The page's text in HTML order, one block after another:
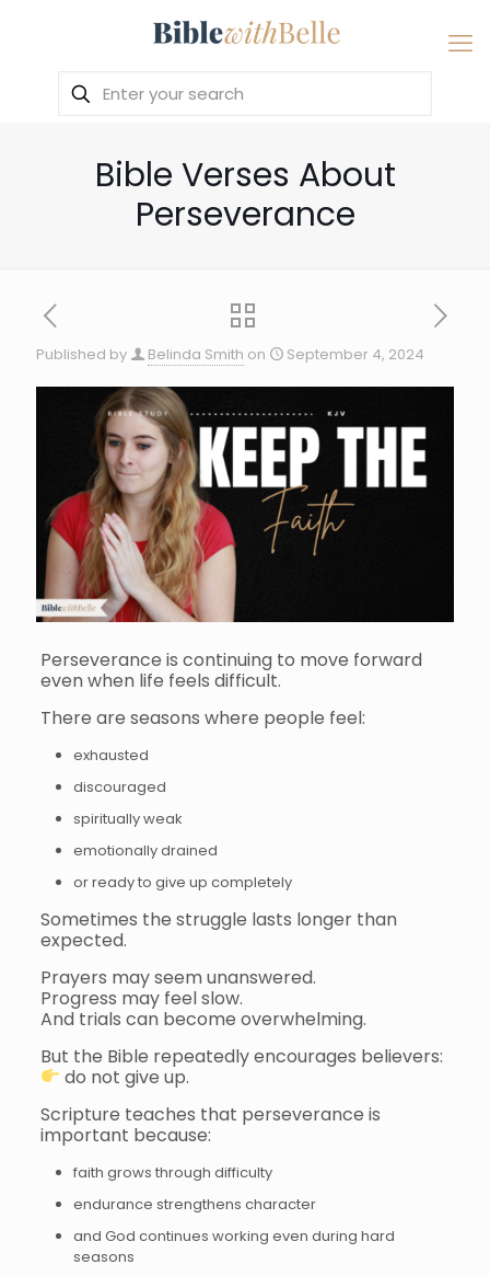
Bible Verses About
Perseverance
Published by Belinda Smith on September 4, 2024
Perseverance is continuing to move forward
even when life feels difficult.
There are seasons where people feel:
exhausted
discouraged
spiritually weak
emotionally drained
or ready to give up completely
Sometimes the struggle lasts longer than
expected.
Prayers may seem unanswered.
Progress may feel slow.
And trials can become overwhelming.
But the Bible repeatedly encourages believers:
do not give up.
Scripture teaches that perseverance is
important because:
faith grows through difficulty
endurance strengthens character
and God continues working even during hard
seasons